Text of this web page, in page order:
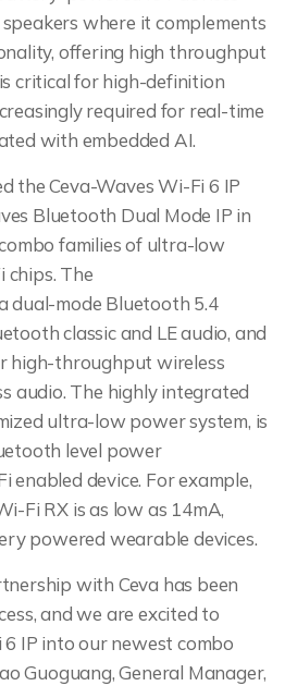
where it complements
offering high throughput
critical for high-definition
required for real-time
with embedded AI.
the Ceva-Waves Wi-Fi 6 IP
Bluetooth Dual Mode IP in
families of ultra-low
The
dual-mode Bluetooth 5.4
classic and LE audio, and
high-throughput wireless
audio. The highly integrated
ultra-low power system, is
level power
enabled device. For example,
Fi RX is as low as 14mA,
powered wearable devices.
with Ceva has been
and we are excited to
IP into our newest combo
Guoguang, General Manager,